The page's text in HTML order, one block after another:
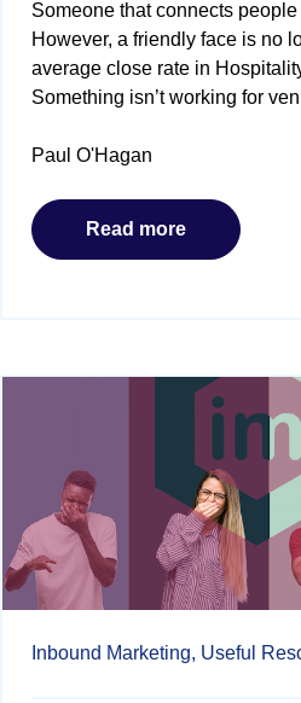
Someone that connects
However, a friendly face is no
average close rate in
Something isn’t working for
Paul O'Hagan
Read more
Inbound Marketing, Useful